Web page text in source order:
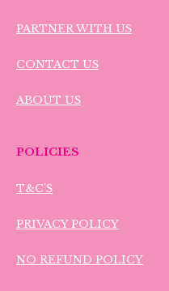
PARTNER WITH US
CONTACT US
ABOUT US
POLICIES
T&C'S
PRIVACY POLICY
NO REFUND POLICY